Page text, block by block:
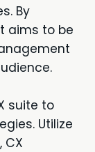
By
aims to be
suite to
Utilize
CX